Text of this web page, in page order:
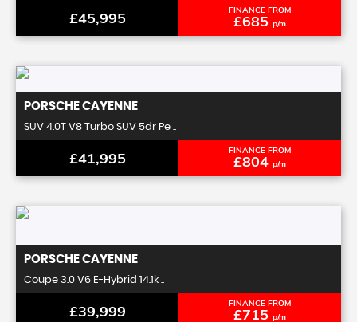
£45,995 FINANCE FROM
£685 p/m
PORSCHE CAYENNE
SUV 4.0T V8 Turbo SUV 5dr Pe ..
£41,995 FINANCE FROM
£804 p/m
PORSCHE CAYENNE
Coupe 3.0 V6 E-Hybrid 14.1k ..
£39,999 FINANCE FROM
£715 p/m